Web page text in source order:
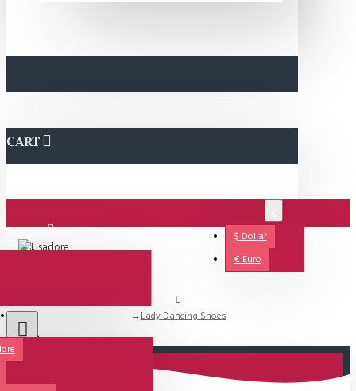
CART
Login
$ Dollar
€ Euro
All
Lady Dancing Shoes